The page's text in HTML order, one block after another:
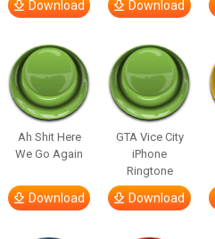
Download Download
Ah Shit Here
We Go Again
Download
GTA Vice City
iPhone
Ringtone
Download